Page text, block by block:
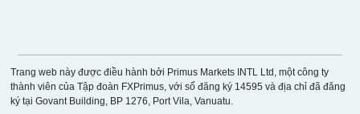
Trang web này được điều hành bởi Primus Markets INTL Ltd, một công ty
thành viên của Tập đoàn FXPrimus, với số đăng ký 14595 và địa chỉ đã đăng
ký tại Govant Building, BP 1276, Port Vila, Vanuatu.